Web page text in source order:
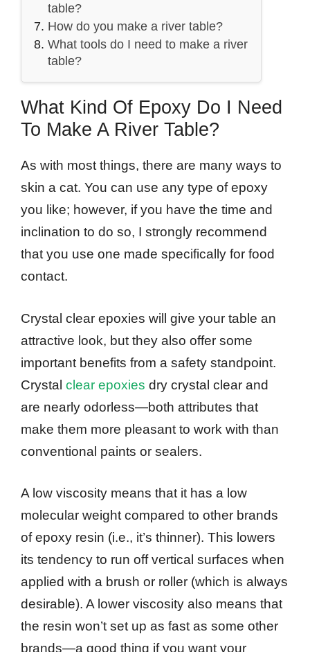
table?
How do you make a river table?
What tools do I need to make a river
table?
What Kind Of Epoxy Do I Need
To Make A River Table?
As with most things, there are many ways to
skin a cat. You can use any type of epoxy
you like; however, if you have the time and
inclination to do so, I strongly recommend
that you use one made specifically for food
contact.
Crystal clear epoxies will give your table an
attractive look, but they also offer some
important benefits from a safety standpoint.
Crystal clear epoxies dry crystal clear and
are nearly odorless—both attributes that
make them more pleasant to work with than
conventional paints or sealers.
A low viscosity means that it has a low
molecular weight compared to other brands
of epoxy resin (i.e., it’s thinner). This lowers
its tendency to run off vertical surfaces when
applied with a brush or roller (which is always
desirable). A lower viscosity also means that
the resin won’t set up as fast as some other
brands—a good thing if you want your